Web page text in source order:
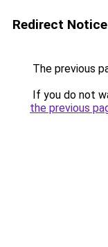
Redirect Notice
The previous
If you do not
the previous